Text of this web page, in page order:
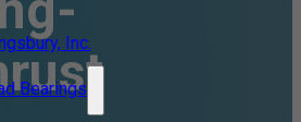
Inc.
Bearings